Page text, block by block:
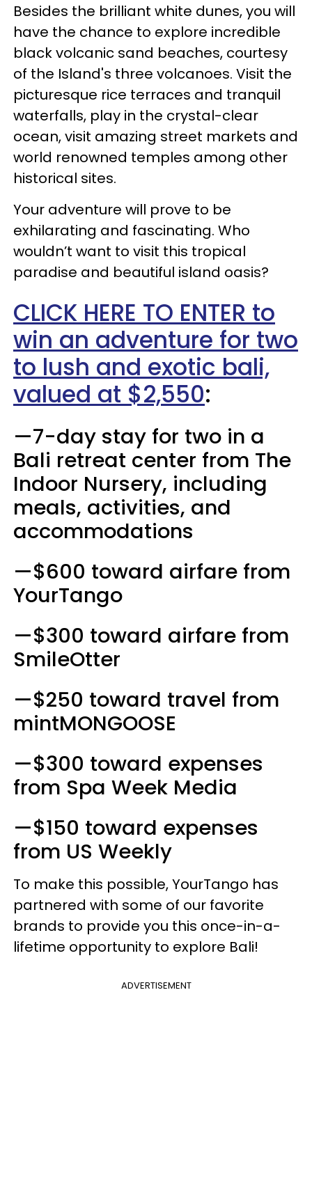
Besides the brilliant white dunes, you will
have the chance to explore incredible
black volcanic sand beaches, courtesy
of the Island's three volcanoes. Visit the
picturesque rice terraces and tranquil
waterfalls, play in the crystal-clear
ocean, visit amazing street markets and
world renowned temples among other
historical sites.
Your adventure will prove to be
exhilarating and fascinating. Who
wouldn’t want to visit this tropical
paradise and beautiful island oasis?
CLICK HERE TO ENTER to
win an adventure for two
to lush and exotic bali,
valued at $2,550:
—7-day stay for two in a
Bali retreat center from The
Indoor Nursery, including
meals, activities, and
accommodations
—$600 toward airfare from
YourTango
—$300 toward airfare from
SmileOtter
—$250 toward travel from
mintMONGOOSE
—$300 toward expenses
from Spa Week Media
—$150 toward expenses
from US Weekly
To make this possible, YourTango has
partnered with some of our favorite
brands to provide you this once-in-a-
lifetime opportunity to explore Bali!
ADVERTISEMENT